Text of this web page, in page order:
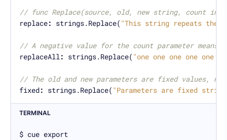
// func Replace(source, old, new string, count
replace: strings.Replace( "This string repeats the
// A negative value for the count parameter means
replaceAll: strings.Replace( "one one one one one
// The old and new parameters are fixed values,
fixed: strings.Replace( "Parameters are fixed
TERMINAL
$ cue export